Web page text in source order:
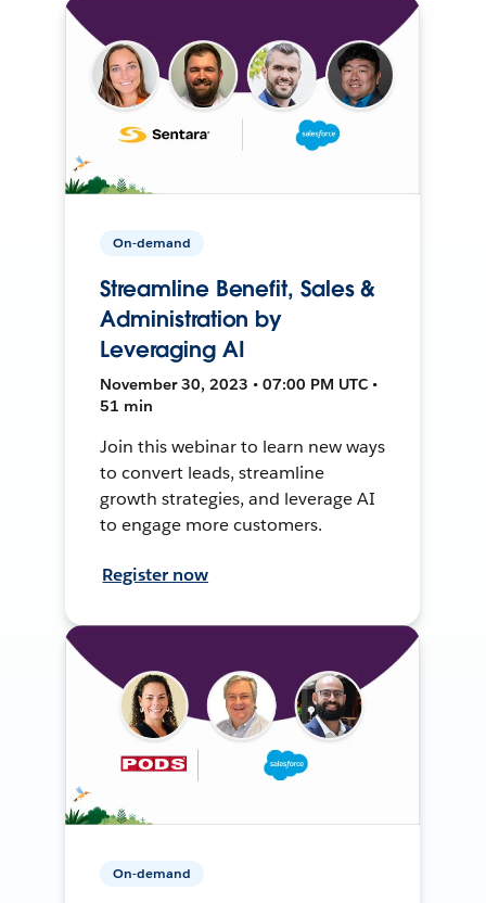
On-demand
Streamline Benefit, Sales &
Administration by
Leveraging AI
November 30, 2023 • 07:00 PM UTC •
51 min
Join this webinar to learn new ways
to convert leads, streamline
growth strategies, and leverage AI
to engage more customers.
Register now
On-demand